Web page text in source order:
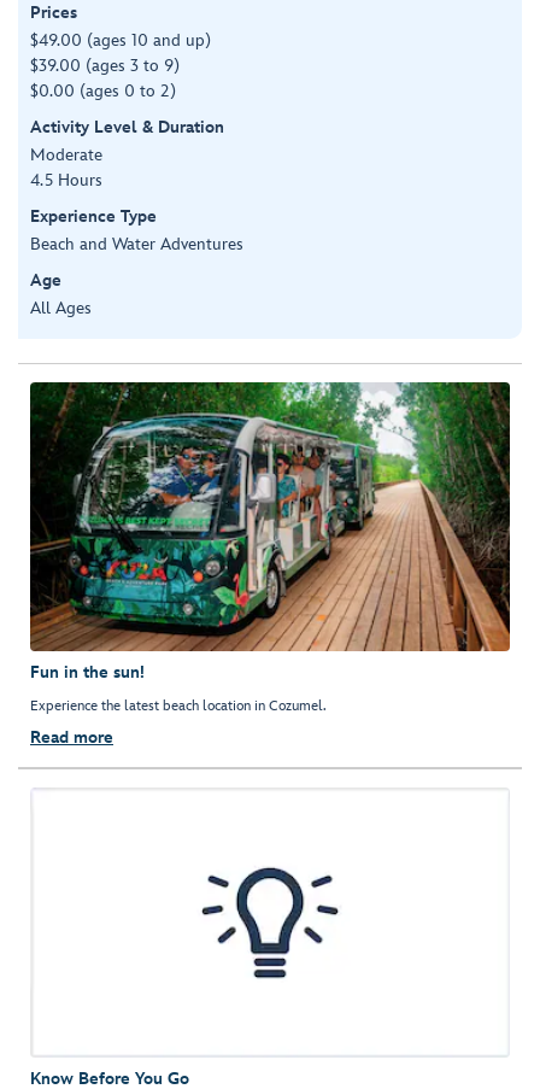
Prices
$49.00 (ages 10 and up)
$39.00 (ages 3 to 9)
$0.00 (ages 0 to 2)
Activity Level & Duration
Moderate
4.5 Hours
Experience Type
Beach and Water Adventures
Age
All Ages
Fun in the sun!
Experience the latest beach location in Cozumel.
Read more
Know Before You Go